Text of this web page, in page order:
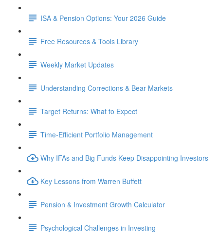
ISA & Pension Options: Your 2026 Guide
Free Resources & Tools Library
Weekly Market Updates
Understanding Corrections & Bear Markets
Target Returns: What to Expect
Time-Efficient Portfolio Management
Why IFAs and Big Funds Keep Disappointing Investors
Key Lessons from Warren Buffett
Pension & Investment Growth Calculator
Psychological Challenges in Investing